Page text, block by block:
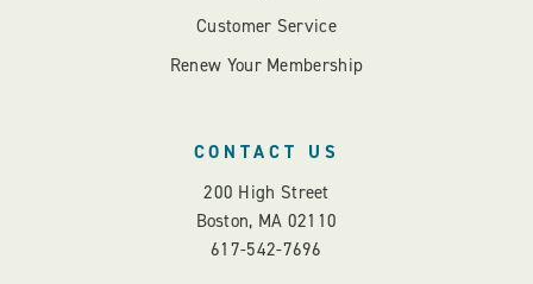
Customer Service
Renew Your Membership
CONTACT US
200 High Street
Boston, MA 02110
617-542-7696